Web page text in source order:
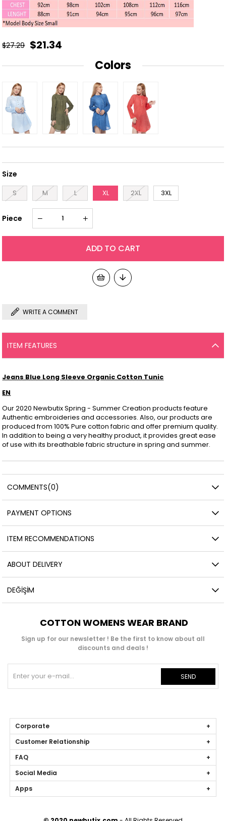
$27.29 $21.34
Colors
Size
S M L XL 2XL 3XL
Piece
WRITE A COMMENT
ITEM FEATURES
Jeans Blue Long Sleeve Organic Cotton Tunic
EN
Our 2020 Newbutix Spring - Summer Creation products feature
Authentic embroideries and accessories. Also, our products are
produced from 100% Pure cotton fabric and offer premium quality.
In addition to being a very healthy product, it provides great ease
of use with its breathable fabric structure in spring and summer.
COMMENTS(0)
PAYMENT OPTIONS
ITEM RECOMMENDATIONS
ABOUT DELIVERY
DEĞİŞİM
COTTON WOMENS WEAR BRAND
Sign up for our newsletter ! Be the first to know about all
discounts and deals !
SEND
Corporate
Customer Relationship
FAQ
Social Media
Apps